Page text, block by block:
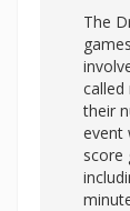
The
called
their
event
score